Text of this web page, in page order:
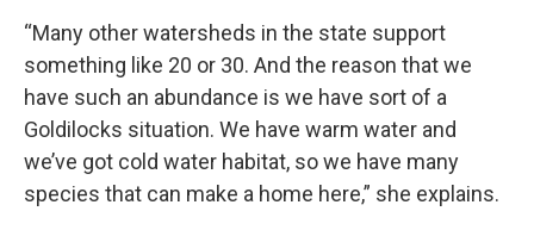
“Many other watersheds in the state support
something like 20 or 30. And the reason that we
have such an abundance is we have sort of a
Goldilocks situation. We have warm water and
we’ve got cold water habitat, so we have many
species that can make a home here,” she explains.